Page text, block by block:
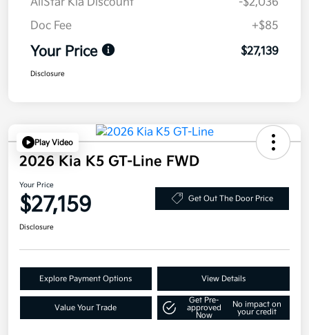
Doc Fee
+$85
Your Price $27,139
Disclosure
Play Video
2026 Kia K5 GT-Line FWD
Your Price
$27,159 Get Out The Door Price
Disclosure
Explore Payment Options View Details
Value Your Trade
Get Pre-
approved
Now
No impact on
your credit